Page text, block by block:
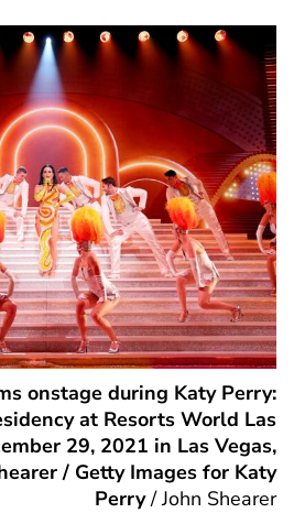
onstage during Katy Perry:
at Resorts World Las
29, 2021 in Las Vegas,
/ Getty Images for Katy
Perry/John Shearer